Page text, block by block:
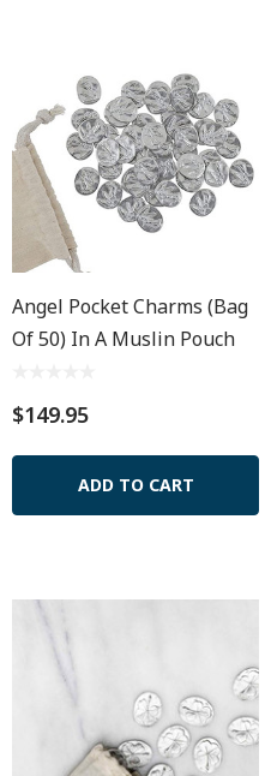
Angel Pocket Charms (Bag
Of 50) In A Muslin Pouch
$149.95
ADD TO CART